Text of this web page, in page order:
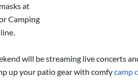
at
Camping
will be streaming live concerts
up your patio gear with comfycamp